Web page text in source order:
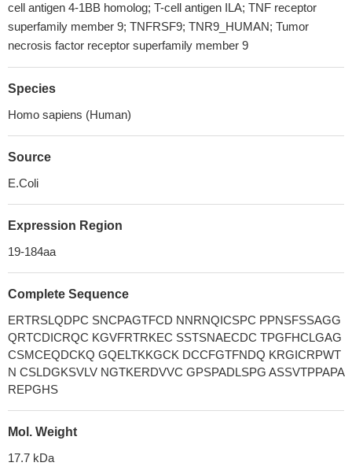
cell antigen 4-1BB homolog; T-cell antigen ILA; TNF receptor
superfamily member 9; TNFRSF9; TNR9_HUMAN; Tumor
necrosis factor receptor superfamily member 9
Species
Homo sapiens (Human)
Source
E.Coli
Expression Region
19-184aa
Complete Sequence
ERTRSLQDPC SNCPAGTFCD NNRNQICSPC PPNSFSSAGG
QRTCDICRQC KGVFRTRKEC SSTSNAECDC TPGFHCLGAG
CSMCEQDCKQ GQELTKKGCK DCCFGTFNDQ KRGICRPWT
N CSLDGKSVLV NGTKERDVVC GPSPADLSPG ASSVTPPAPA
REPGHS
Mol. Weight
17.7 kDa